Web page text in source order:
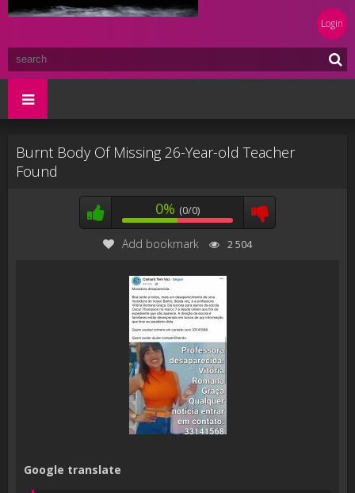
Login
Burnt Body Of Missing 26-Year-old Teacher
Found
0% (0/0)
Add bookmark 2 504
Google translate